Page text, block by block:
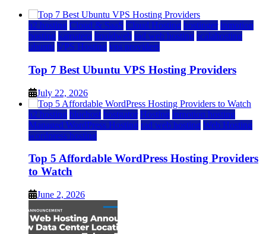
a2 hosting Cloud & SaaS Cloud Hosting hostinger inmotion
hosting kamatera liquidweb rad web hosting scalahosting
ubuntu VPS Hosting vps providers
Top 7 Best Ubuntu VPS Hosting Providers
July 22, 2026
a2 hosting bluehost hostgator Hosting inmotion hosting
Managed WordPress Hosting rad web hosting Web Hosting
wordpress hosting
Top 5 Affordable WordPress Hosting Providers
to Watch
June 2, 2026